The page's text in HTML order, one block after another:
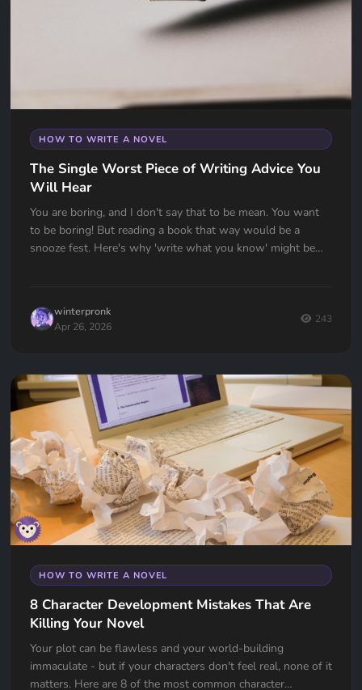
HOW TO WRITE A NOVEL
The Single Worst Piece of Writing Advice You
Will Hear
You are boring, and I don't say that to be mean. You want
to be boring! But reading a book that way would be a
snooze fest. Here's why 'write what you know' might be
winterpronk
Apr 26, 2026
243
HOW TO WRITE A NOVEL
8 Character Development Mistakes That Are
Killing Your Novel
Your plot can be flawless and your world-building
immaculate - but if your characters don't feel real, none of it
matters. Here are 8 of the most common character